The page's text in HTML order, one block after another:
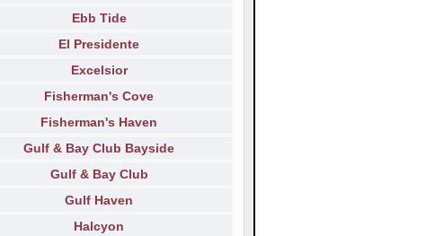
Ebb Tide
El Presidente
Excelsior
Fisherman's Cove
Fisherman's Haven
Gulf & Bay Club Bayside
Gulf & Bay Club
Gulf Haven
Halcyon